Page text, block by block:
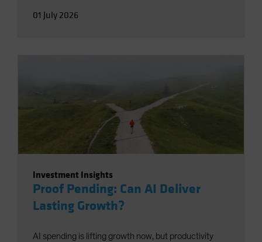
01 July 2026
Investment Insights
Proof Pending: Can AI Deliver
Lasting Growth?
AI spending is lifting growth now, but productivity